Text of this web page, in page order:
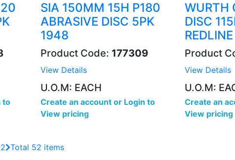
to
SIA 150MM 15H P180
ABRASIVE DISC 5PK
1948
Product Code: 177309
View Details
U.O.M: EACH
Create an accountor Login to
View pricing
WURTH
DISC
REDLINE
Product
View Details
U.O.M:
Create an
View pricing
2 Total 52 items